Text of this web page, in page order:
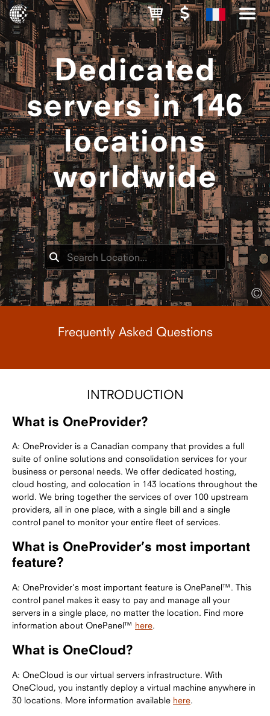
Dedicated
servers in 146
locations
worldwide
©
Frequently Asked Questions
INTRODUCTION
What is OneProvider?
A: OneProvider is a Canadian company that provides a full
suite of online solutions and consolidation services for your
business or personal needs. We offer dedicated hosting,
cloud hosting, and colocation in 143 locations throughout the
world. We bring together the services of over 100 upstream
providers, all in one place, with a single bill and a single
control panel to monitor your entire fleet of services.
What is OneProvider’s most important
feature?
A: OneProvider’s most important feature is OnePanel™. This
control panel makes it easy to pay and manage all your
servers in a single place, no matter the location. Find more
information about OnePanel™ here.
What is OneCloud?
A: OneCloud is our virtual servers infrastructure. With
OneCloud, you instantly deploy a virtual machine anywhere in
30 locations. More information available here.